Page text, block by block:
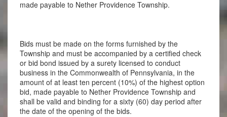
made payable to Nether Providence Township.
Bids must be made on the forms furnished by the
Township and must be accompanied by a certified check
or bid bond issued by a surety licensed to conduct
business in the Commonwealth of Pennsylvania, in the
amount of at least ten percent (10%) of the highest option
bid, made payable to Nether Providence Township and
shall be valid and binding for a sixty (60) day period after
the date of the opening of the bids.